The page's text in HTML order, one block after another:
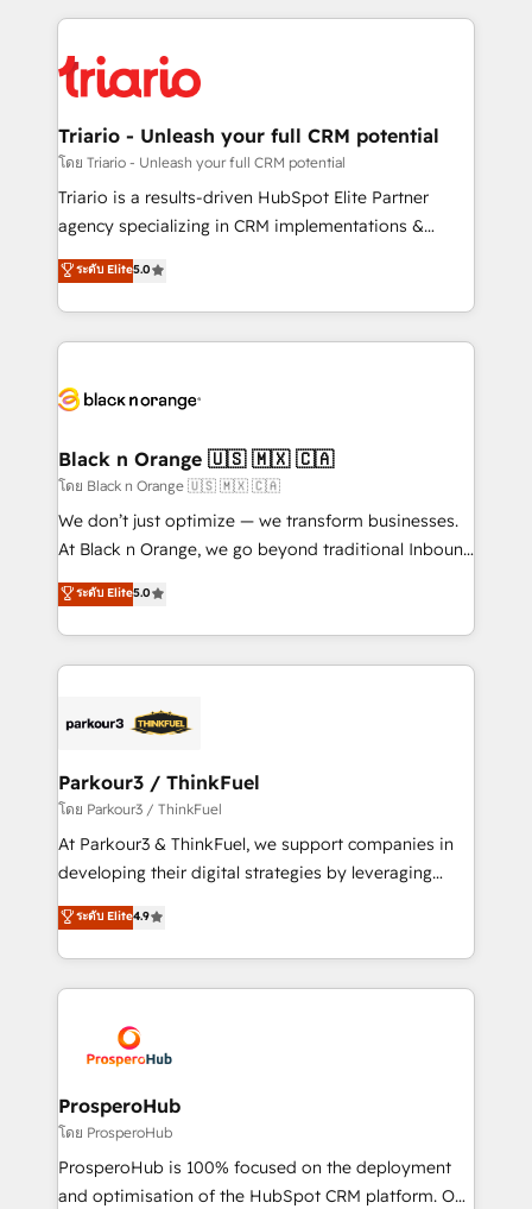
embark on a transformational journey that sets your
business up for long-term success. Unlock your
pourquoi, nos experts sont à la fois capables de
référencement, votre stratégie digitale et le pilotage
et l'intégration d'HubSpot ! Les grandes phases d'un
projet HubSpot avec DIGITALISIM : 🧽 Nettoyage,
migration et intégration des bases de données. 🚀
Développement des interfaces avec vos logiciels
Book Process & Guidelines utilisateurs 🎓
Formations des utilisateurs
Triario - Unleash your full CRM potential
โดย Triario - Unleash your full CRM potential
Triario is a results-driven HubSpot Elite Partner
agency specializing in CRM implementations &
migrations, Revenue Operations, Custom
Integrations, Custom AI agents and AI-ready Website
Design With over 15 years of experience, we help
companies bridge the gap between marketing, sales,
data hygiene, and tailored HubSpot solutions. Our
a global consultancy with the care and agility of a
boutique firm. At Triario, we’re big enough to deliver
but small enough to listen. Our Services: HubSpot
implementations & data migration Custom AI agents
Website design Let’s turn your CRM into your growth
engine!
ระดับ Elite5.0
Black n Orange 🇺🇸 🇲🇽 🇨🇦
โดย Black n Orange 🇺🇸 🇲🇽 🇨🇦
We don’t just optimize — we transform businesses.
At Black n Orange, we go beyond traditional Inbound
Marketing with our exclusive methodologies:
BOOMS and BOOST. Together, they form a powerful
combination that has driven success for over 800
businesses worldwide. As Elite HubSpot Partners, we
strategies that integrate data-driven marketing,
companies scale faster and smarter. 🔹 BOOMS:
Demand generation for all your buyers With BOOMS,
you invest in 100% of your buyers, accelerating your
growth and positioning yourself as an undisputed
transformation process A methodology designed to
implement HubSpot effectively and optimize your
record of business transformation, our growth-first
approach has helped brands dominate their
ระดับ Elite5.0
Parkour3 / ThinkFuel
โดย Parkour3 / ThinkFuel
At Parkour3 & ThinkFuel, we support companies in
developing their digital strategies by leveraging
technologies and automating their marketing and
sales processes to generate growth. Our offer spans
from Strategy to Operations. We specialize in CRM
onboarding and implementation, web design, sales
extensive experience working with tech companies
and manufacturers since 2002, we are committed to
empowering our clients and developing their
autonomy. Get to grips with HubSpot through
guided implementation and seamless integration of
the CRM platform into your digital ecosystem. Would
ระดับ Elite4.9
ProsperoHub
โดย ProsperoHub
ProsperoHub is 100% focused on the deployment
and optimisation of the HubSpot CRM platform. Our